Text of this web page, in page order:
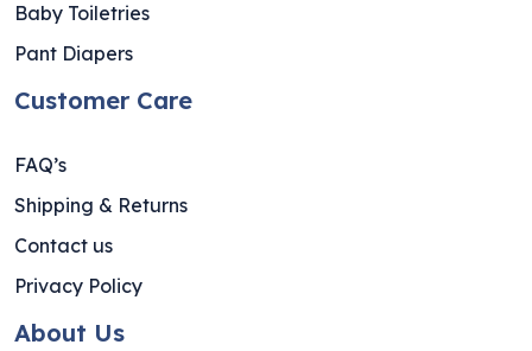
Baby Toiletries
Pant Diapers
Customer Care
FAQ’s
Shipping & Returns
Contact us
Privacy Policy
About Us